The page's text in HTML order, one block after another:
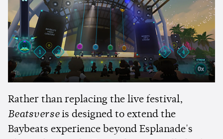
Rather than replacing the live festival,
Beatsverseis designed to extend the
Baybeats experience beyond Esplanade's